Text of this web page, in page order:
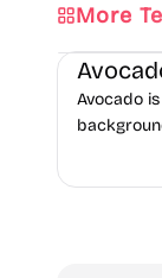
More
Product
Avocado